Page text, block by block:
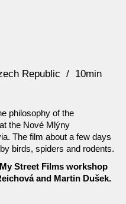
Republic
10min
philosophy of the
the Nové Mlýny
The film about a few days
birds, spiders and rodents.
Street Films workshop
and Martin Dušek.